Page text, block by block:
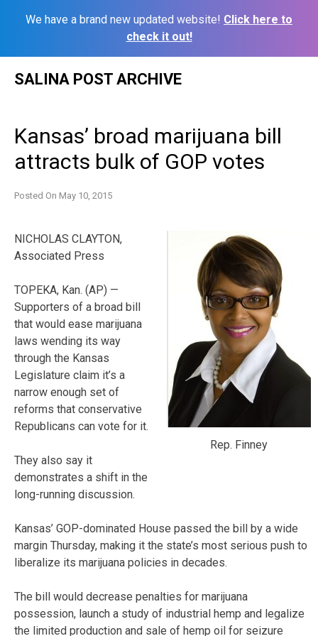
We have a brand new updated website! Click here to
check it out!
SALINA POST ARCHIVE
Kansas’ broad marijuana bill
attracts bulk of GOP votes
Posted On May 10, 2015
Rep. Finney
NICHOLAS CLAYTON,
Associated Press
TOPEKA, Kan. (AP) —
Supporters of a broad bill
that would ease marijuana
laws wending its way
through the Kansas
Legislature claim it’s a
narrow enough set of
reforms that conservative
Republicans can vote for it.
They also say it
demonstrates a shift in the
long-running discussion.
Kansas’ GOP-dominated House passed the bill by a wide
margin Thursday, making it the state’s most serious push to
liberalize its marijuana policies in decades.
The bill would decrease penalties for marijuana
possession, launch a study of industrial hemp and legalize
the limited production and sale of hemp oil for seizure